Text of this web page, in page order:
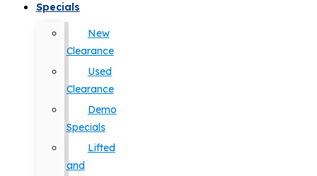
Specials
New
Clearance
Used
Clearance
Demo
Specials
Lifted
and